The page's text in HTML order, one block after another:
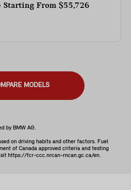
From $55,726
MODELS
by BMW AG.
on driving habits and other factors. Fuel
of Canada approved criteria and testing
https://fcr-ccc.nrcan-rncan.gc.ca/en.